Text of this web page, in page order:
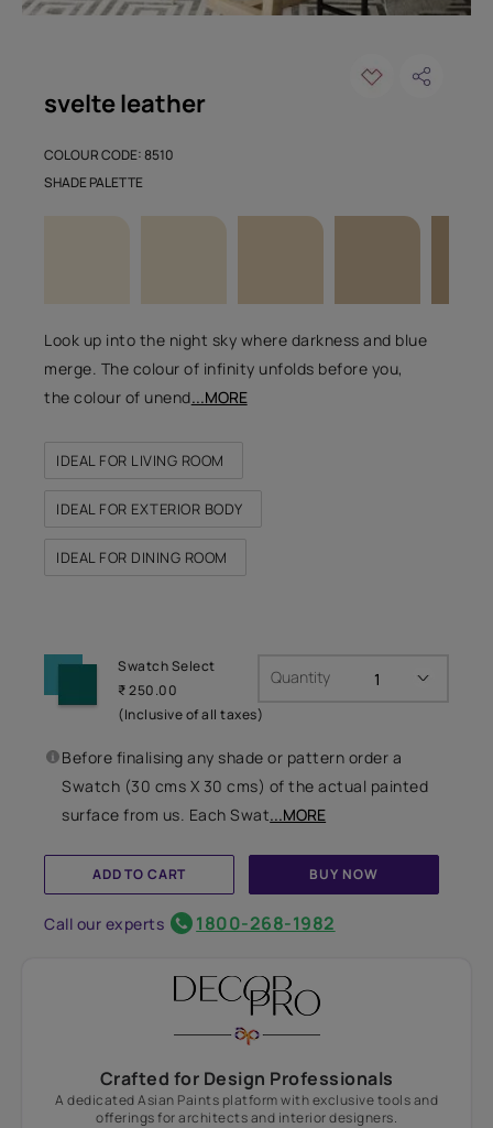
svelte leather
COLOUR CODE: 8510
Look up into the night sky where darkness and blue
merge. The colour of infinity unfolds before you,
the colour of unend...MORE
IDEAL FOR LIVING ROOM
IDEAL FOR EXTERIOR BODY
IDEAL FOR DINING ROOM
SHADE PALETTE
Swatch Select
₹ 250.00
(Inclusive of all taxes)
Quantity
Before finalising any shade or pattern order a
Swatch (30 cms X 30 cms) of the actual painted
surface from us. Each Swat...MORE
ADD TO CART BUY NOW
Call our experts 1800-268-1982
Crafted for Design Professionals
A dedicated Asian Paints platform with exclusive tools and
offerings for architects and interior designers.